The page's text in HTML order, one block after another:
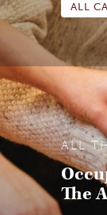
ALL
ALL
The